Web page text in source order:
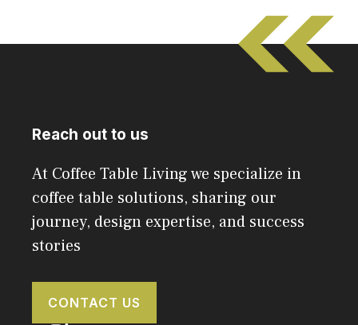
Reach out to us
At Coffee Table Living we specialize in
coffee table solutions, sharing our
journey, design expertise, and success
stories
CONTACT US